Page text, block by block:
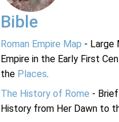
Bible
Roman Empire Map - Large
Empire in the Early First
the Places.
The History of Rome -
History from Her Dawn to